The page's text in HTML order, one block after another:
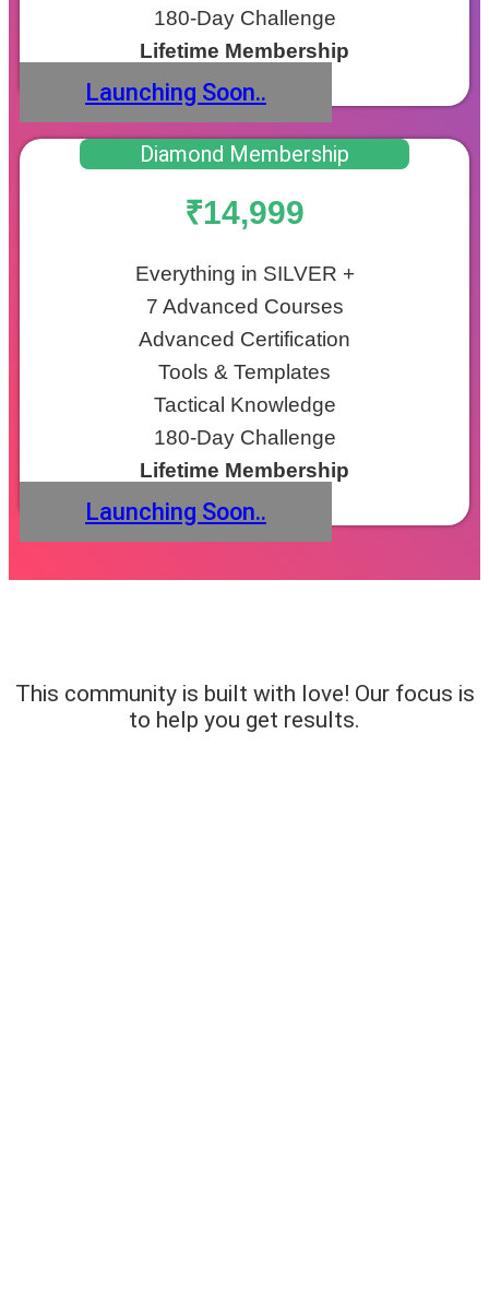
180-Day Challenge
Lifetime Membership
Launching Soon..
Diamond Membership
₹14,999
Everything in SILVER +
7 Advanced Courses
Advanced Certification
Tools & Templates
Tactical Knowledge
180-Day Challenge
Lifetime Membership
Launching Soon..
This community is built with love! Our focus is
to help you get results.